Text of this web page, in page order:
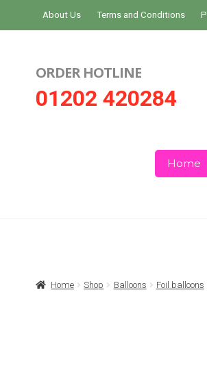
Skip
to
Skip
to
About Us Terms and Conditions
ORDER HOTLINE
01202 420284
Home
Home Shop Balloons Foil balloons